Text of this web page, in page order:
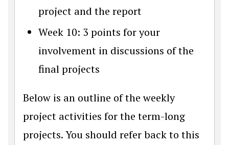
project and the report
Week 10: 3 points for your
involvement in discussions of the
final projects
Below is an outline of the weekly
project activities for the term-long
projects. You should refer back to this